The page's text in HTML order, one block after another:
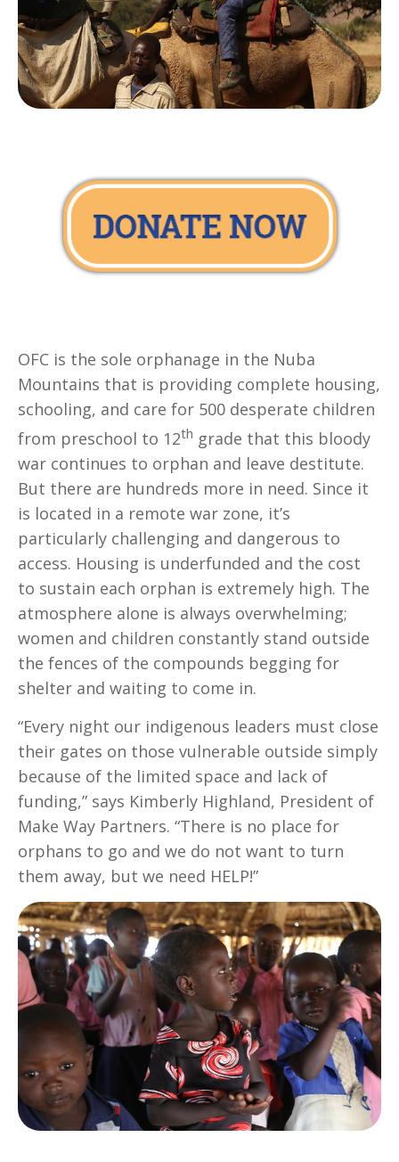
OFC is the sole orphanage in the Nuba
Mountains that is providing complete housing,
schooling, and care for 500 desperate children
from preschool to 12th grade that this bloody
war continues to orphan and leave destitute.
But there are hundreds more in need. Since it
is located in a remote war zone, it’s
particularly challenging and dangerous to
access. Housing is underfunded and the cost
to sustain each orphan is extremely high. The
atmosphere alone is always overwhelming;
women and children constantly stand outside
the fences of the compounds begging for
shelter and waiting to come in.
“Every night our indigenous leaders must close
their gates on those vulnerable outside simply
because of the limited space and lack of
funding,” says Kimberly Highland, President of
Make Way Partners. “There is no place for
orphans to go and we do not want to turn
them away, but we need HELP!”